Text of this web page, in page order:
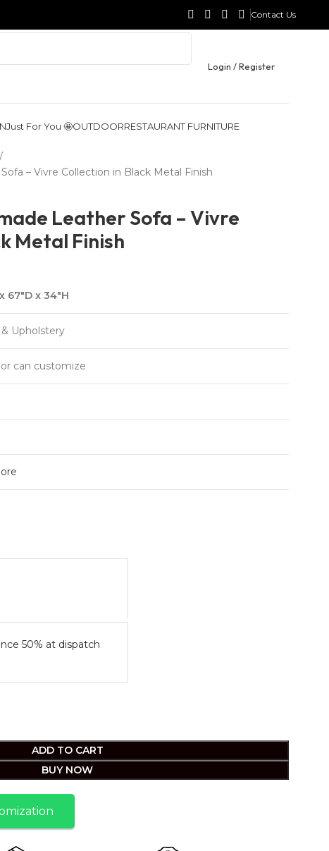
Contact Us
Login / Register
Just For You 🤩OUTDOORRESTAURANT FURNITURE
– Vivre Collection in Black Metal Finish
Leather Sofa – Vivre
Metal Finish
67″D x 34″H
Upholstery
can customize
50% at dispatch
ADD TO CART
BUY NOW